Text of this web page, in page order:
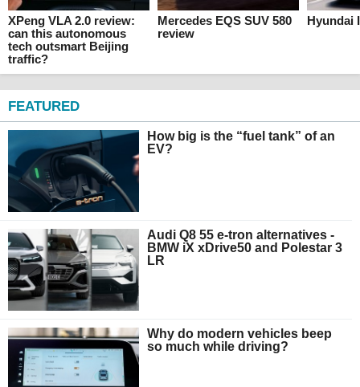
XPeng VLA 2.0 review:
can this autonomous
tech outsmart Beijing
traffic?
Mercedes EQS SUV 580
review
Hyundai
FEATURED
How big is the “fuel tank” of an
EV?
Audi Q8 55 e-tron alternatives -
BMW iX xDrive50 and Polestar 3
LR
Why do modern vehicles beep
so much while driving?